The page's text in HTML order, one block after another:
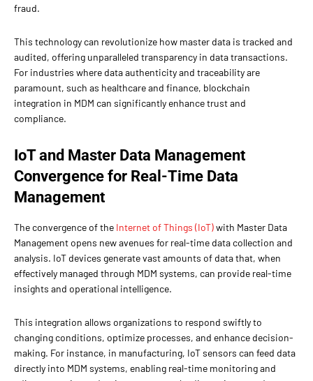
fraud.
This technology can revolutionize how master data is tracked and
audited, offering unparalleled transparency in data transactions.
For industries where data authenticity and traceability are
paramount, such as healthcare and finance, blockchain
integration in MDM can significantly enhance trust and
compliance.
IoT and Master Data Management
Convergence for Real-Time Data
Management
The convergence of the Internet of Things (IoT)with Master Data
Management opens new avenues for real-time data collection and
analysis. IoT devices generate vast amounts of data that, when
effectively managed through MDM systems, can provide real-time
insights and operational intelligence.
This integration allows organizations to respond swiftly to
changing conditions, optimize processes, and enhance decision-
making. For instance, in manufacturing, IoT sensors can feed data
directly into MDM systems, enabling real-time monitoring and